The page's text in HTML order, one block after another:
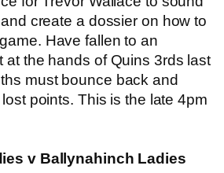
create a dossier on how to
Have fallen to an
at the hands of Quins 3rds last
must bounce back and
points. This is the late 4pm
v Ballynahinch Ladies